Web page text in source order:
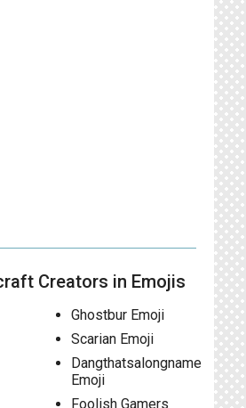
Creators in Emojis
Ghostbur Emoji
Scarian Emoji
Dangthatsalongname
Emoji
Foolish Gamers